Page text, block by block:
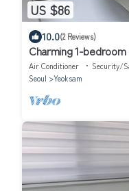
US $86
10.0(2 Reviews)
Charming 1-
WiFi, AC
Air Conditioner Security/
Seoul
Yeoksam